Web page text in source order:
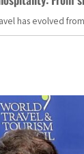
has evolved